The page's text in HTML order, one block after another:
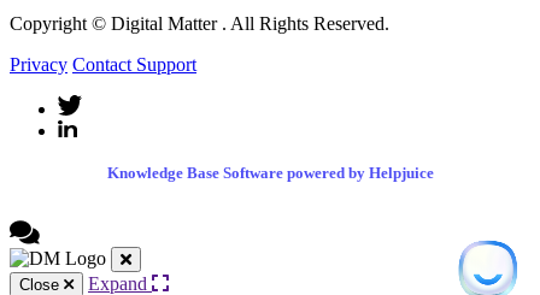
Copyright © Digital Matter . All Rights Reserved.
Privacy Contact Support
Knowledge Base Software powered by Helpjuice
Close Expand